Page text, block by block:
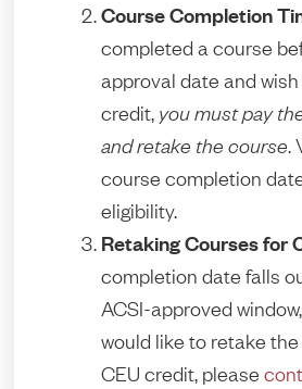
Course Completion
completed a course
approval date and
credit, you must pay
and retake the course.
course completion
eligibility.
Retaking Courses for
completion date falls
ACSI-approved
would like to retake
CEU credit, please